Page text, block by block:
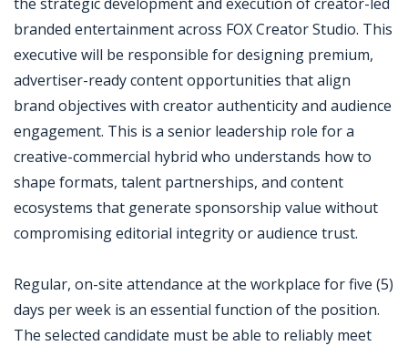
branded entertainment across FOX Creator Studio. This
executive will be responsible for designing premium,
advertiser-ready content opportunities that align
brand objectives with creator authenticity and audience
engagement. This is a senior leadership role for a
creative-commercial hybrid who understands how to
shape formats, talent partnerships, and content
ecosystems that generate sponsorship value without
compromising editorial integrity or audience trust.
Regular, on-site attendance at the workplace for five (5)
days per week is an essential function of the position.
The selected candidate must be able to reliably meet